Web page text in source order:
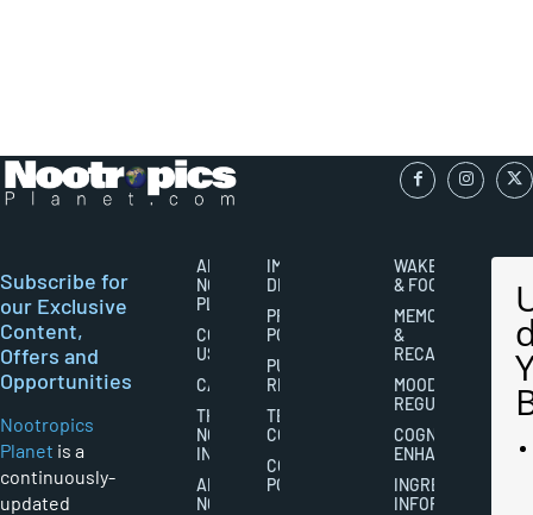
Subscribe for
our Exclusive
Content,
Offers and
Opportunities
Nootropics
Planet is a
continuously-
updated
ABOUT
NOOTROPICS
PLANET
CONTACT
US
CAREERS
THE
NOOTROPICS
INDUSTRY
ABOUT
NOOTROPICS
IMPORTANT
DISCLAIMERS
PRIVACY
POLICY
PUBLISHING
RIGHTS
TERMS AND
CONDITIONS
COOKIES
POLICY
WAKEFULNESS
& FOCUS
MEMORY
&
RECALL
MOOD
REGULATION
COGNITIVE
ENHANCEMENT
INGREDIENT
INFORMATION